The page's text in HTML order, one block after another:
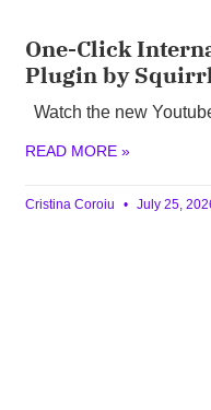
One-Click
Plugin by
Watch the new
READ MORE »
Cristina Coroiu July 25,